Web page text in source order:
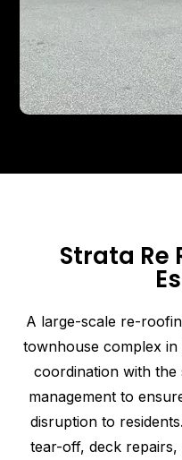
Strata Re
A large-scale re-
townhouse complex
coordination with
management to
disruption to
tear-off, deck